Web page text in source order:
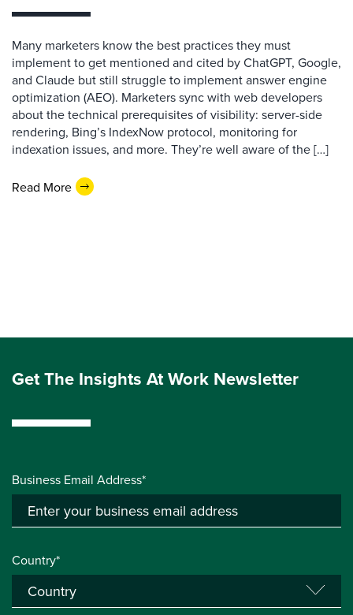
Many marketers know the best practices they must
implement to get mentioned and cited by ChatGPT, Google,
and Claude but still struggle to implement answer engine
optimization (AEO). Marketers sync with web developers
about the technical prerequisites of visibility: server-side
rendering, Bing’s IndexNow protocol, monitoring for
indexation issues, and more. They’re well aware of the […]
Read More
Get The Insights At Work Newsletter
Business Email Address*
Country*